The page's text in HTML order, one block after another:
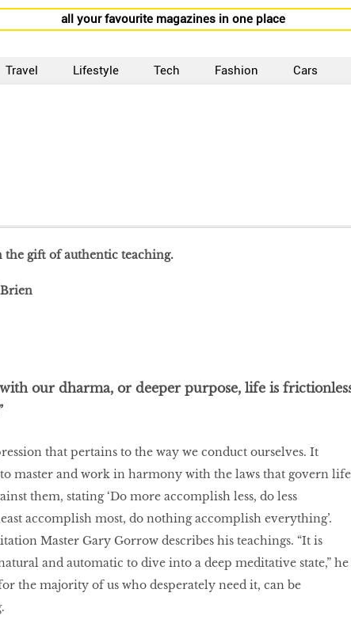
all your favourite magazines in one place
Travel Lifestyle Tech Fashion Cars
the gift of authentic teaching.
our dharma, or deeper purpose, life is
that pertains to the way we conduct ourselves. It
to master and work in harmony with the laws that govern
them, stating ‘Do more accomplish less, do less
accomplish most, do nothing accomplish everything’.
Master Gary Gorrow describes his teachings. “It is
and automatic to dive into a deep meditative state,” he
for the majority of us who desperately need it, can be